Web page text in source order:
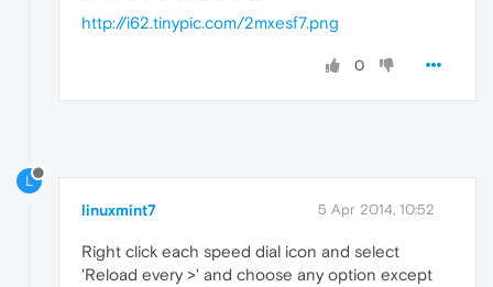
http://i62.tinypic.com/2mxesf7.png
0
L
linuxmint7 5 Apr 2014, 10:52
Right click each speed dial icon and select
'Reload every >' and choose any option except